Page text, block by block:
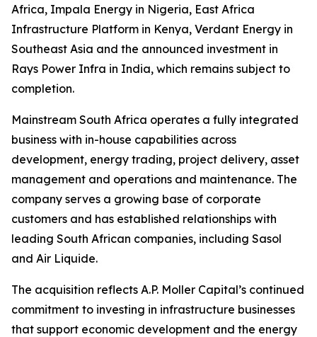
Africa, Impala Energy in Nigeria, East Africa
Infrastructure Platform in Kenya, Verdant Energy in
Southeast Asia and the announced investment in
Rays Power Infra in India, which remains subject to
completion.
Mainstream South Africa operates a fully integrated
business with in-house capabilities across
development, energy trading, project delivery, asset
management and operations and maintenance. The
company serves a growing base of corporate
customers and has established relationships with
leading South African companies, including Sasol
and Air Liquide.
The acquisition reflects A.P. Moller Capital’s continued
commitment to investing in infrastructure businesses
that support economic development and the energy